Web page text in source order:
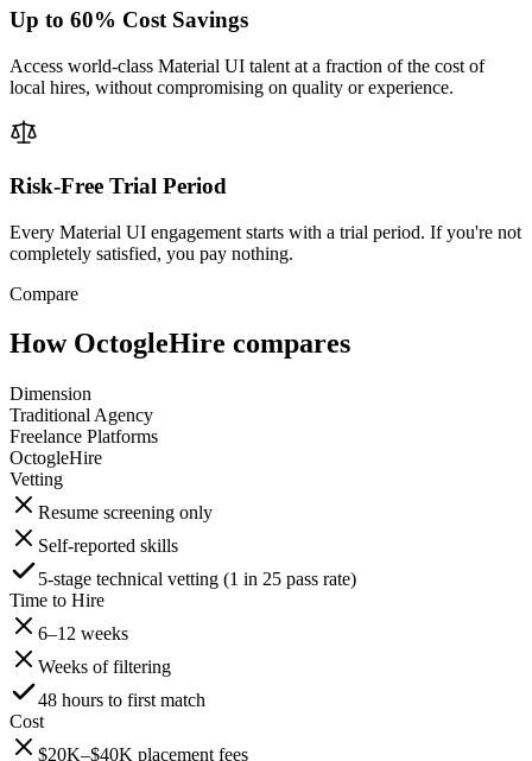
Up to 60% Cost Savings
Access world-class Material UI talent at a fraction of the cost of
local hires, without compromising on quality or experience.
Risk-Free Trial Period
Every Material UI engagement starts with a trial period. If you're not
completely satisfied, you pay nothing.
Compare
How OctogleHire compares
Dimension
Traditional Agency
Freelance Platforms
OctogleHire
Vetting
Resume screening only
Self-reported skills
5-stage technical vetting (1 in 25 pass rate)
Time to Hire
6–12 weeks
Weeks of filtering
48 hours to first match
Cost
$20K–$40K placement fees